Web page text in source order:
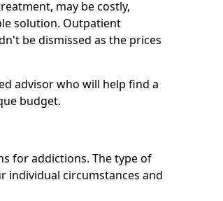
may be costly,
solution. Outpatient
be dismissed as the prices
advisor who will help find a
budget.
for addictions. The type of
individual circumstances and